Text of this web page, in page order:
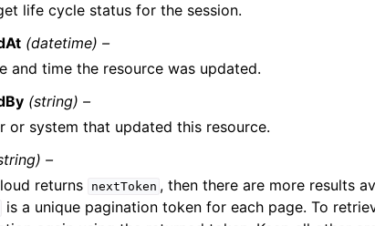
life cycle status for the session.
(datetime) –
and time the resource was updated.
(string) –
or system that updated this resource.
–
returns
nextToken , then there are more results
is a unique pagination token for each page. To